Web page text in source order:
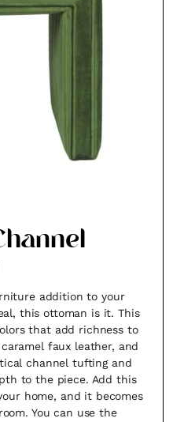
addition to your
this ottoman is it. This
that add richness to
faux leather, and
channel tufting and
to the piece. Add this
home, and it becomes
You can use the